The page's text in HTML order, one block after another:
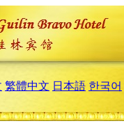
繁體中文 日本語 한국어